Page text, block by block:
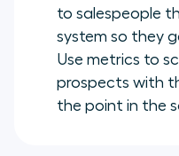
to salespeople
system so they
Use metrics to
prospects with
the point in the